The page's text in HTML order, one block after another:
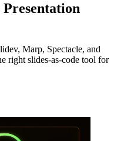
Presentation
Marp, Spectacle, and
right slides-as-code tool for